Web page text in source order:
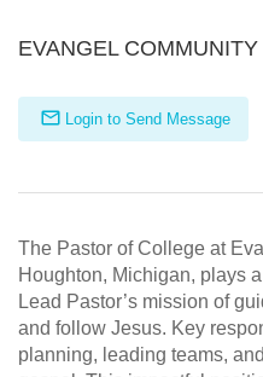
EVANGEL
Login to Send Message
The Pastor of College at
Houghton, Michigan, plays
Lead Pastor’s mission of
and follow Jesus. Key
planning, leading teams,